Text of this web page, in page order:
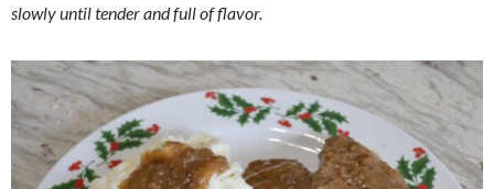
slowly until tender and full of flavor.